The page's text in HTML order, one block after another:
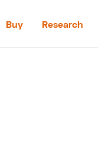
Buy Research